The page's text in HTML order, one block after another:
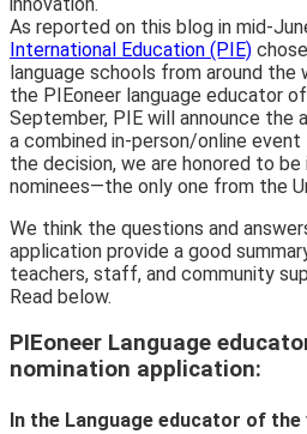
As reported on this blog in mid-
International Education (PIE)
language schools from around the
the PIEoneer language educator
September, PIE will announce the
a combined in-person/online
the decision, we are honored to
nominees—the only one from the
We think the questions and
application provide a good
teachers, staff, and community
Read below.
PIEoneer Language
nomination application:
In the Language educator of the